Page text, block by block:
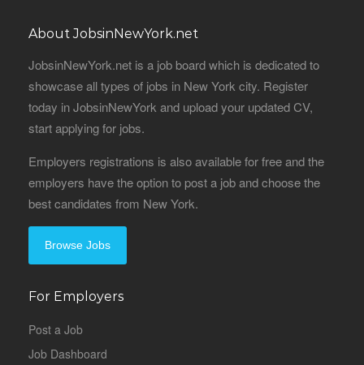
About JobsinNewYork.net
JobsinNewYork.net is a job board which is dedicated to
showcase all types of jobs in New York city. Register
today in JobsinNewYork and upload your updated CV,
start applying for jobs.
Employers registrations is also available for free and the
employers have the option to post a job and choose the
best candidates from New York.
Browse Jobs
For Employers
Post a Job
Job Dashboard